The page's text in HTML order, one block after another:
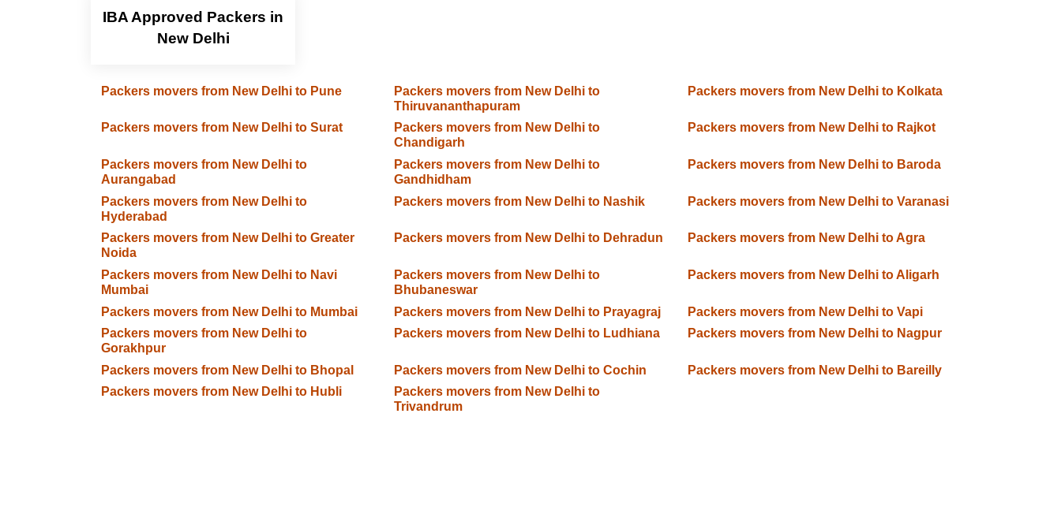
IBA Approved Packers in
New Delhi
Packers movers from New Delhi to Pune
Packers movers from New Delhi to
Thiruvananthapuram
Packers movers from New Delhi to Kolkata
Packers movers from New Delhi to Surat
Packers movers from New Delhi to
Chandigarh
Packers movers from New Delhi to Rajkot
Packers movers from New Delhi to
Aurangabad
Packers movers from New Delhi to
Gandhidham
Packers movers from New Delhi to Baroda
Packers movers from New Delhi to
Hyderabad
Packers movers from New Delhi to Nashik Packers movers from New Delhi to Varanasi
Packers movers from New Delhi to Greater
Noida
Packers movers from New Delhi to Dehradun Packers movers from New Delhi to Agra
Packers movers from New Delhi to Navi
Mumbai
Packers movers from New Delhi to
Bhubaneswar
Packers movers from New Delhi to Aligarh
Packers movers from New Delhi to Mumbai Packers movers from New Delhi to Prayagraj
Packers movers from New Delhi to Vapi
Packers movers from New Delhi to
Gorakhpur
Packers movers from New Delhi to Ludhiana Packers movers from New Delhi to Nagpur
Packers movers from New Delhi to Bhopal Packers movers from New Delhi to Cochin
Packers movers from New Delhi to Bareilly
Packers movers from New Delhi to Hubli
Packers movers from New Delhi to
Trivandrum